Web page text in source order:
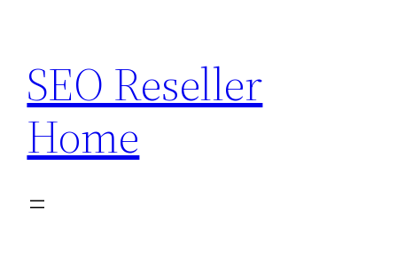
content
SEO Reseller
Home